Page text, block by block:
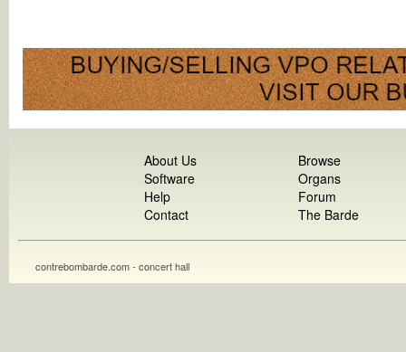
About Us
Software
Help
Contact
Browse
Organs
Forum
The Barde
contrebombarde.com - concert hall